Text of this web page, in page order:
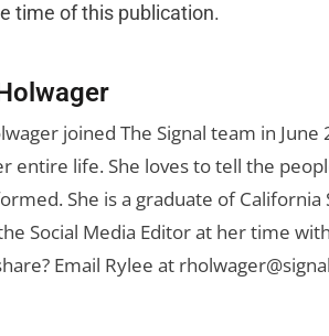
time of this publication.
joined The Signal team in June
entire life. She loves to tell the
She is a graduate of
Social Media Editor at her time
Email Rylee at